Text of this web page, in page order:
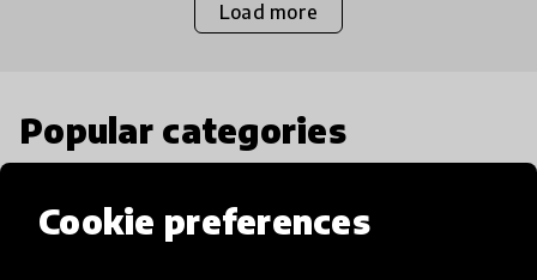
Cookie preferences
Load more
Popular categories
Select category